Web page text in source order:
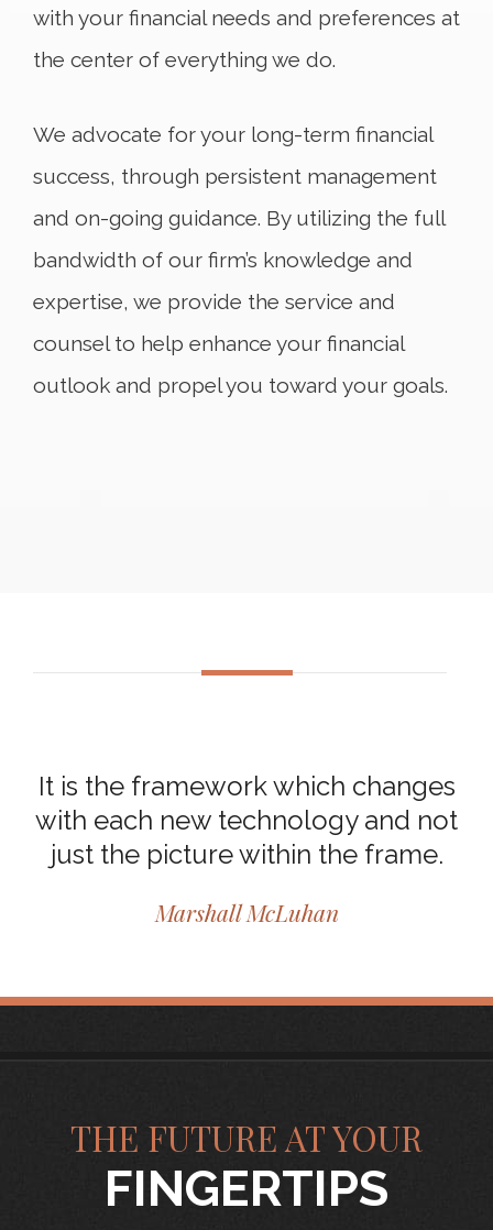
with your financial needs and preferences at
the center of everything we do.
We advocate for your long-term financial
success, through persistent management
and on-going guidance. By utilizing the full
bandwidth of our firm’s knowledge and
expertise, we provide the service and
counsel to help enhance your financial
outlook and propel you toward your goals.
It is the framework which changes
with each new technology and not
just the picture within the frame.
Marshall McLuhan
THE FUTURE AT YOUR
FINGERTIPS